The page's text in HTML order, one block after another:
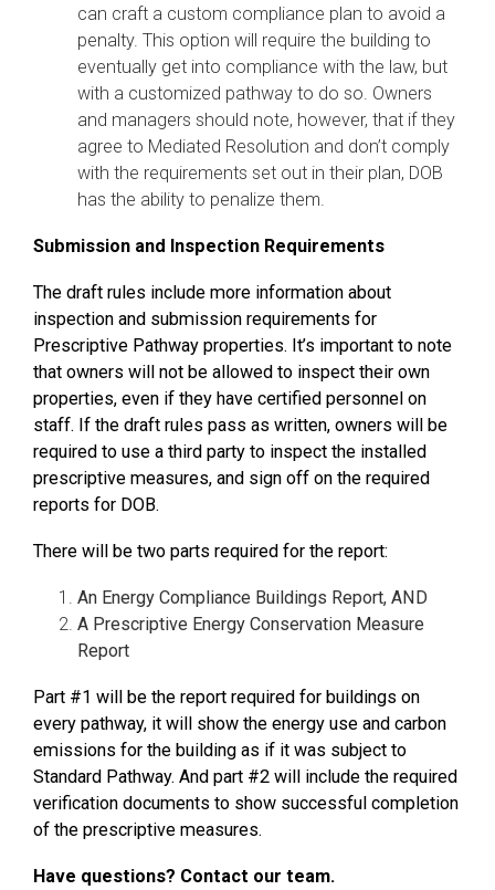
can craft a custom compliance plan to avoid a
penalty. This option will require the building to
eventually get into compliance with the law, but
with a customized pathway to do so. Owners
and managers should note, however, that if they
agree to Mediated Resolution and don’t comply
with the requirements set out in their plan, DOB
has the ability to penalize them.
Submission and Inspection Requirements
The draft rules include more information about
inspection and submission requirements for
Prescriptive Pathway properties. It’s important to note
that owners will not be allowed to inspect their own
properties, even if they have certified personnel on
staff. If the draft rules pass as written, owners will be
required to use a third party to inspect the installed
prescriptive measures, and sign off on the required
reports for DOB.
There will be two parts required for the report:
An Energy Compliance Buildings Report, AND
A Prescriptive Energy Conservation Measure
Report
Part #1 will be the report required for buildings on
every pathway, it will show the energy use and carbon
emissions for the building as if it was subject to
Standard Pathway. And part #2 will include the required
verification documents to show successful completion
of the prescriptive measures.
Have questions? Contact our team.